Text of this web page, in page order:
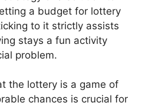
a budget for lottery
to it strictly assists
stays a fun activity
problem.
the lottery is a game of
chances is crucial for